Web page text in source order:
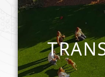
Company
Contact